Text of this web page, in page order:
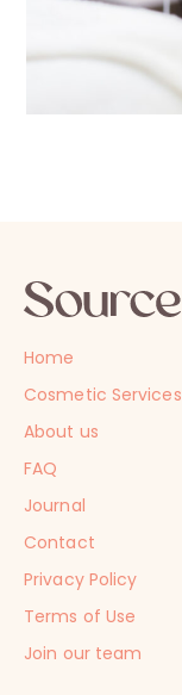
Home
Cosmetic Services
About us
FAQ
Journal
Contact
Privacy Policy
Terms of Use
Join our team